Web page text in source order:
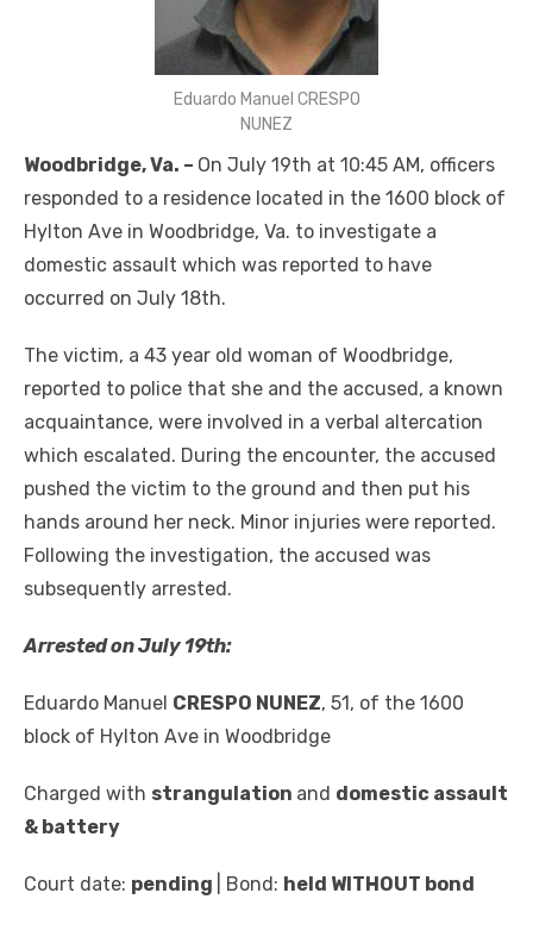
Eduardo Manuel CRESPO
NUNEZ
Woodbridge, Va. – On July 19th at 10:45 AM, officers
responded to a residence located in the 1600 block of
Hylton Ave in Woodbridge, Va. to investigate a
domestic assault which was reported to have
occurred on July 18th.
The victim, a 43 year old woman of Woodbridge,
reported to police that she and the accused, a known
acquaintance, were involved in a verbal altercation
which escalated. During the encounter, the accused
pushed the victim to the ground and then put his
hands around her neck. Minor injuries were reported.
Following the investigation, the accused was
subsequently arrested.
Arrested on July 19th:
Eduardo Manuel CRESPO NUNEZ, 51, of the 1600
block of Hylton Ave in Woodbridge
Charged with strangulation and domestic assault
& battery
Court date: pending | Bond: held WITHOUT bond